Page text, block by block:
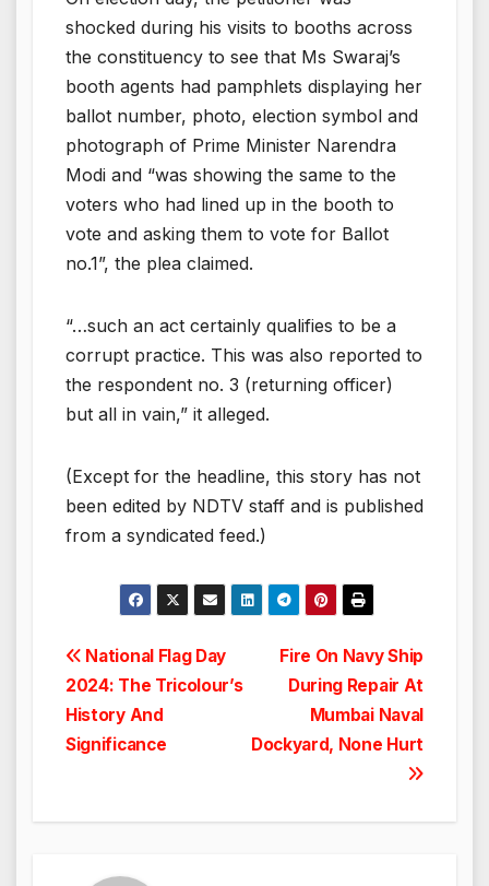
shocked during his visits to booths across
the constituency to see that Ms Swaraj’s
booth agents had pamphlets displaying her
ballot number, photo, election symbol and
photograph of Prime Minister Narendra
Modi and “was showing the same to the
voters who had lined up in the booth to
vote and asking them to vote for Ballot
no.1”, the plea claimed.
“…such an act certainly qualifies to be a
corrupt practice. This was also reported to
the respondent no. 3 (returning officer)
but all in vain,” it alleged.
(Except for the headline, this story has not
been edited by NDTV staff and is published
from a syndicated feed.)
Post
navigation
Fire On Navy Ship
During Repair At
Mumbai Naval
Dockyard, None Hurt
National Flag Day
2024: The Tricolour’s
History And
Significance